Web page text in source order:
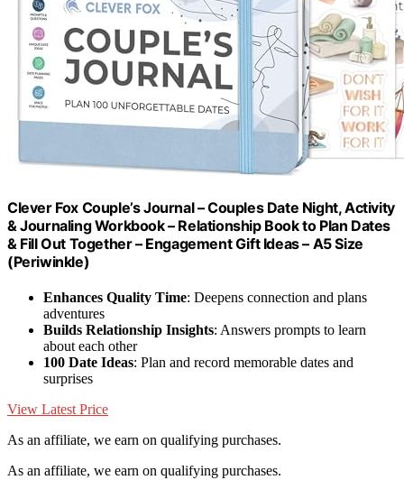
Clever Fox Couple’s Journal – Couples Date Night, Activity
& Journaling Workbook – Relationship Book to Plan Dates
& Fill Out Together – Engagement Gift Ideas – A5 Size
(Periwinkle)
Enhances Quality Time: Deepens connection and plans
adventures
Builds Relationship Insights: Answers prompts to learn
about each other
100 Date Ideas: Plan and record memorable dates and
surprises
View Latest Price
As an affiliate, we earn on qualifying purchases.
As an affiliate, we earn on qualifying purchases.